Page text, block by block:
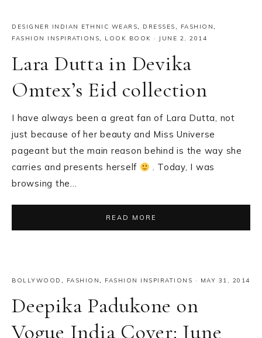
DESIGNER INDIAN ETHNIC WEARS, DRESSES, FASHION,
FASHION INSPIRATIONS, LOOK BOOK · JUNE 2, 2014
Lara Dutta in Devika
Omtex’s Eid collection
I have always been a great fan of Lara Dutta, not
just because of her beauty and Miss Universe
pageant but the main reason behind is the way she
carries and presents herself
. Today, I was
browsing the…
READ MORE
BOLLYWOOD , FASHION, FASHION INSPIRATIONS · MAY 31, 2014
Deepika Padukone on
Vogue India Cover: June